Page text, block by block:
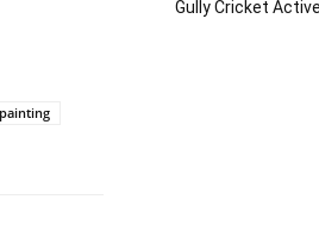
Gully Cricket